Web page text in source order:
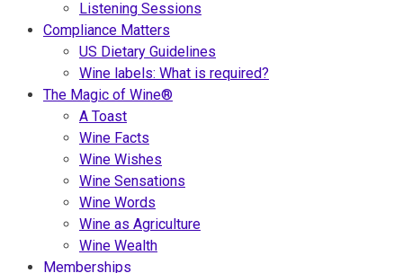
Listening Sessions
Compliance Matters
US Dietary Guidelines
Wine labels: What is required?
The Magic of Wine®
A Toast
Wine Facts
Wine Wishes
Wine Sensations
Wine Words
Wine as Agriculture
Wine Wealth
Memberships